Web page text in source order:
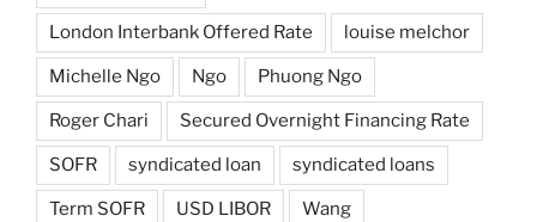
London Interbank Offered Rate louise melchor
Michelle Ngo Ngo Phuong Ngo
Roger Chari Secured Overnight Financing Rate
SOFR syndicated loan syndicated loans
Term SOFR USD LIBOR Wang